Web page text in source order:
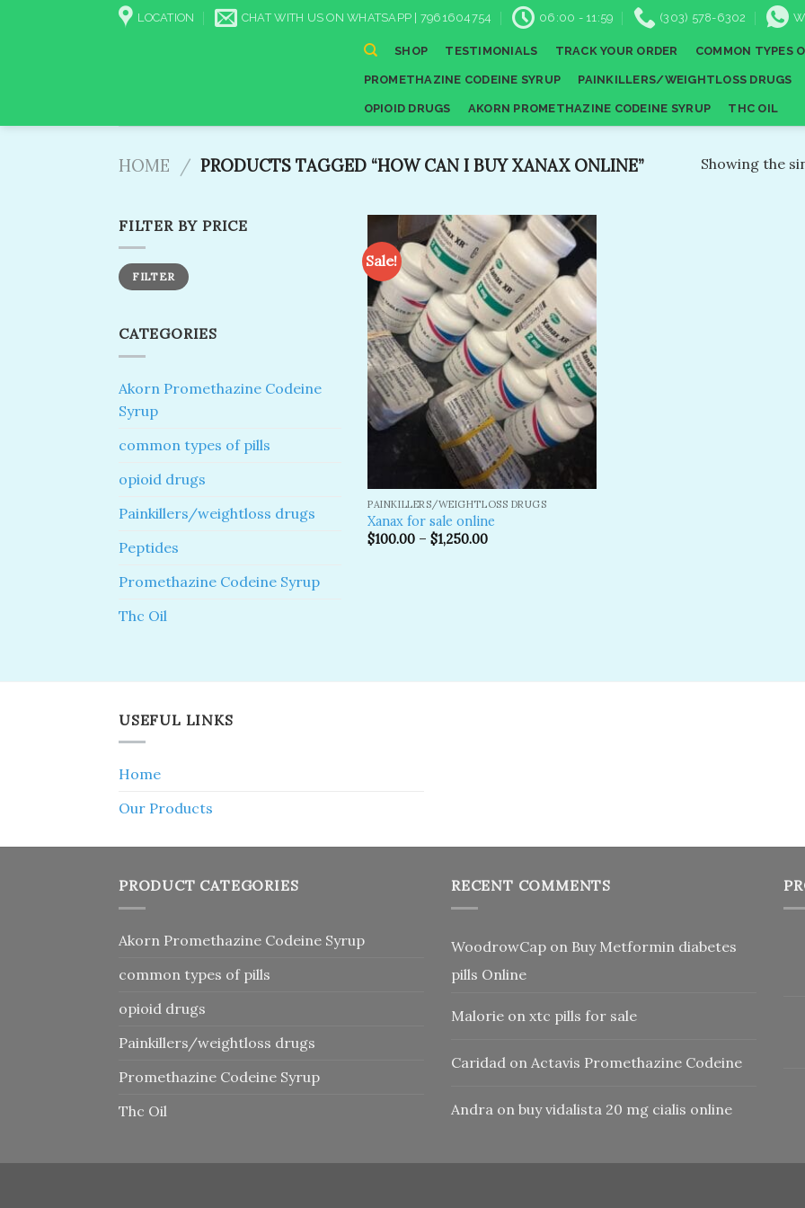
LOCATION CHAT WITH US ON WHATSAPP | 7961604754 06:00 - 11:59 (303) 578-6302
SHOP TESTIMONIALS TRACK YOUR ORDER COMMON TYPES
PROMETHAZINE CODEINE SYRUP PAINKILLERS/WEIGHTLOSS DRUGS
OPIOID DRUGS AKORN PROMETHAZINE CODEINE SYRUP THC OIL
HOME / PRODUCTS TAGGED “HOW CAN I BUY XANAX ONLINE​” Showing the
FILTER BY PRICE
Min
price
Max
priceFILTER
CATEGORIES
Akorn Promethazine Codeine
Syrup
common types of pills
opioid drugs
Painkillers/weightloss drugs
Peptides
Promethazine Codeine Syrup
Thc Oil
Sale!
Add to
wishlist
PAINKILLERS/WEIGHTLOSS DRUGS
Xanax for sale online
$100.00 –$1,250.00
USEFUL LINKS
Home
Our Products
PRODUCT CATEGORIES
Akorn Promethazine Codeine Syrup
common types of pills
opioid drugs
Painkillers/weightloss drugs
Promethazine Codeine Syrup
Thc Oil
RECENT COMMENTS
WoodrowCap on Buy Metformin diabetes
pills Online
Malorie on xtc pills for sale
Caridad on Actavis Promethazine Codeine
Andra on buy vidalista 20 mg cialis online